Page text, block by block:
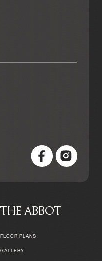
THE ABBOT
FLOOR PLANS
GALLERY